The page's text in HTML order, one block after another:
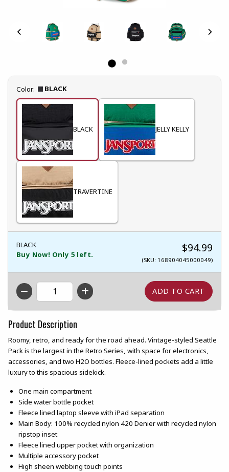
Select
Color: BLACK
BLACK JELLY KELLY
TRAVERTINE
BLACK
Buy Now! Only 5 left.
$94.99
(SKU: 168904045000049)
QTY
Product Description
Roomy, retro, and ready for the road ahead. Vintage-styled Seattle
Pack is the largest in the Retro Series, with space for electronics,
accessories, and two H2O bottles. Fleece-lined pockets add a little
luxury to this spacious sidekick.
One main compartment
Side water bottle pocket
Fleece lined laptop sleeve with iPad separation
Main Body: 100% recycled nylon 420 Denier with recycled nylon
ripstop inset
Fleece lined upper pocket with organization
Multiple accessory pocket
High sheen webbing touch points